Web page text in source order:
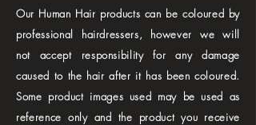
Our Human Hair products can be coloured by
professional hairdressers, however we will
not accept responsibility for any damage
caused to the hair after it has been coloured.
Some product images used may be used as
reference only and the product you receive